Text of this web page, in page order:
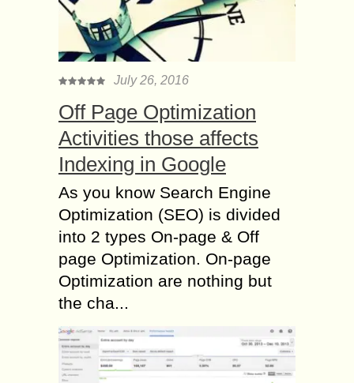
July 26, 2016
Off Page Optimization
Activities those affects
Indexing in Google
As you know Search Engine
Optimization (SEO) is divided
into 2 types On-page & Off
page Optimization. On-page
Optimization are nothing but
the cha...